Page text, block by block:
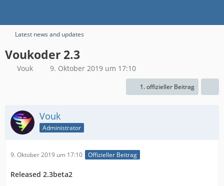
Latest news and updates
Voukoder 2.3
Vouk 9. Oktober 2019 um 17:10
1. offizieller Beitrag
Vouk
Administrator
9. Oktober 2019 um 17:10 Offizieller Beitrag
Released 2.3beta2